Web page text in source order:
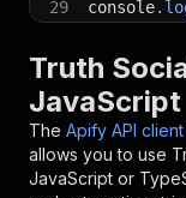
29
console.
items
32
33
});
34
35
// 📚
Truth
JavaScript
The Apify API
allows you to use
JavaScript or